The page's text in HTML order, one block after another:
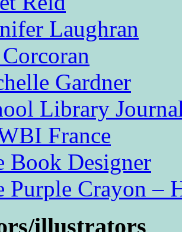
Laughran
Gardner
Library
France
Book Designer
Purple Crayon –
illustrators